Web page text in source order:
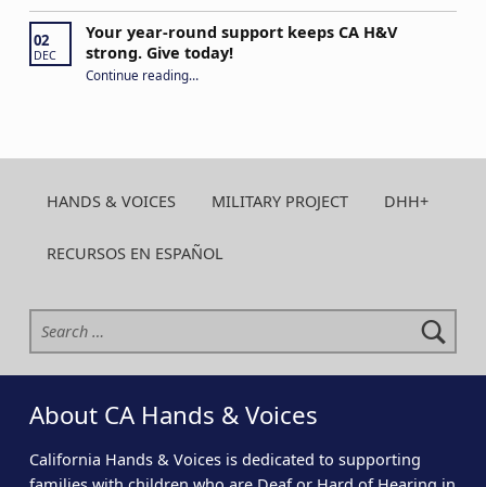
02
DEC
Your year-round support keeps CA H&V
strong. Give today!
Continue reading“Your year-round support keeps CA H&V strong. Give today!”
…
HANDS & VOICES MILITARY PROJECT DHH+
RECURSOS EN ESPAÑOL
Search for:
About CA Hands & Voices
California Hands & Voices is dedicated to supporting